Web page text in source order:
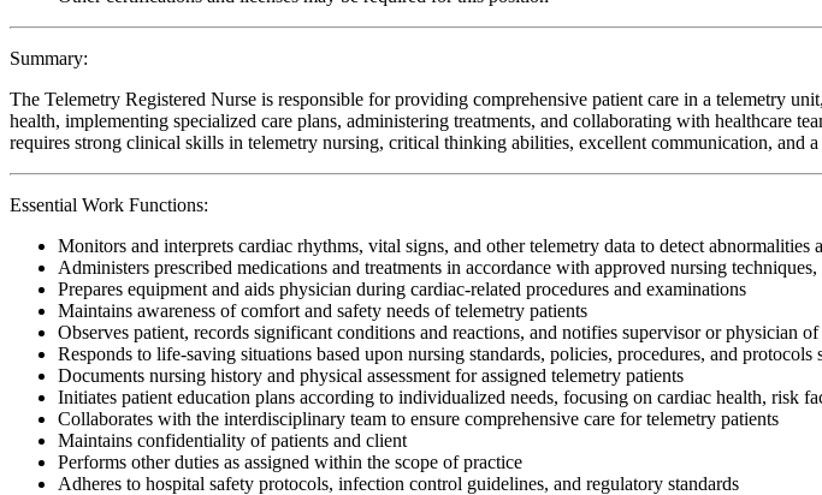
Summary:
The Telemetry Registered Nurse is responsible for providing comprehensive patient care in a telemetry
health, implementing specialized care plans, administering treatments, and collaborating with healthcare
requires strong clinical skills in telemetry nursing, critical thinking abilities, excellent communication, and
Essential Work Functions:
Monitors and interprets cardiac rhythms, vital signs, and other telemetry data to detect abnormalities
Administers prescribed medications and treatments in accordance with approved nursing
Prepares equipment and aids physician during cardiac-related procedures and examinations
Maintains awareness of comfort and safety needs of telemetry patients
Observes patient, records significant conditions and reactions, and notifies supervisor or physician
Responds to life-saving situations based upon nursing standards, policies, procedures, and protocols
Documents nursing history and physical assessment for assigned telemetry patients
Initiates patient education plans according to individualized needs, focusing on cardiac health, risk
Collaborates with the interdisciplinary team to ensure comprehensive care for telemetry patients
Maintains confidentiality of patients and client
Performs other duties as assigned within the scope of practice
Adheres to hospital safety protocols, infection control guidelines, and regulatory standards